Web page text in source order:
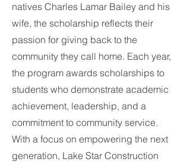
natives Charles Lamar Bailey and his
wife, the scholarship reflects their
passion for giving back to the
community they call home. Each year,
the program awards scholarships to
students who demonstrate academic
achievement, leadership, and a
commitment to community service.
With a focus on empowering the next
generation, Lake Star Construction